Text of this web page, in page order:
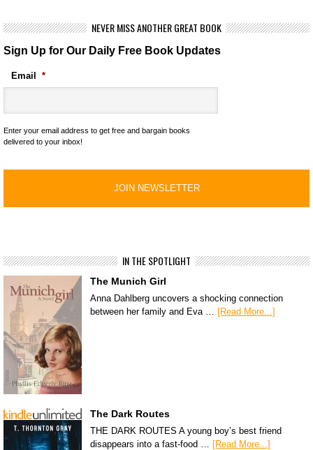
NEVER MISS ANOTHER GREAT BOOK
Sign Up for Our Daily Free Book Updates
Email *
Enter your email address to get free and bargain books
delivered to your inbox!
IN THE SPOTLIGHT
The Munich Girl
Anna Dahlberg uncovers a shocking connection
between her family and Eva … [Read More...]
The Dark Routes
THE DARK ROUTES A young boy’s best friend
disappears into a fast-food … [Read More...]